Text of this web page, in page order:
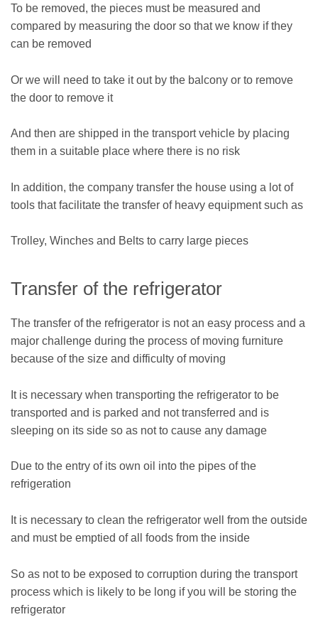
To be removed, the pieces must be measured and
compared by measuring the door so that we know if they
can be removed
Or we will need to take it out by the balcony or to remove
the door to remove it
And then are shipped in the transport vehicle by placing
them in a suitable place where there is no risk
In addition, the company transfer the house using a lot of
tools that facilitate the transfer of heavy equipment such as
Trolley, Winches and Belts to carry large pieces
Transfer of the refrigerator
The transfer of the refrigerator is not an easy process and a
major challenge during the process of moving furniture
because of the size and difficulty of moving
It is necessary when transporting the refrigerator to be
transported and is parked and not transferred and is
sleeping on its side so as not to cause any damage
Due to the entry of its own oil into the pipes of the
refrigeration
It is necessary to clean the refrigerator well from the outside
and must be emptied of all foods from the inside
So as not to be exposed to corruption during the transport
process which is likely to be long if you will be storing the
refrigerator